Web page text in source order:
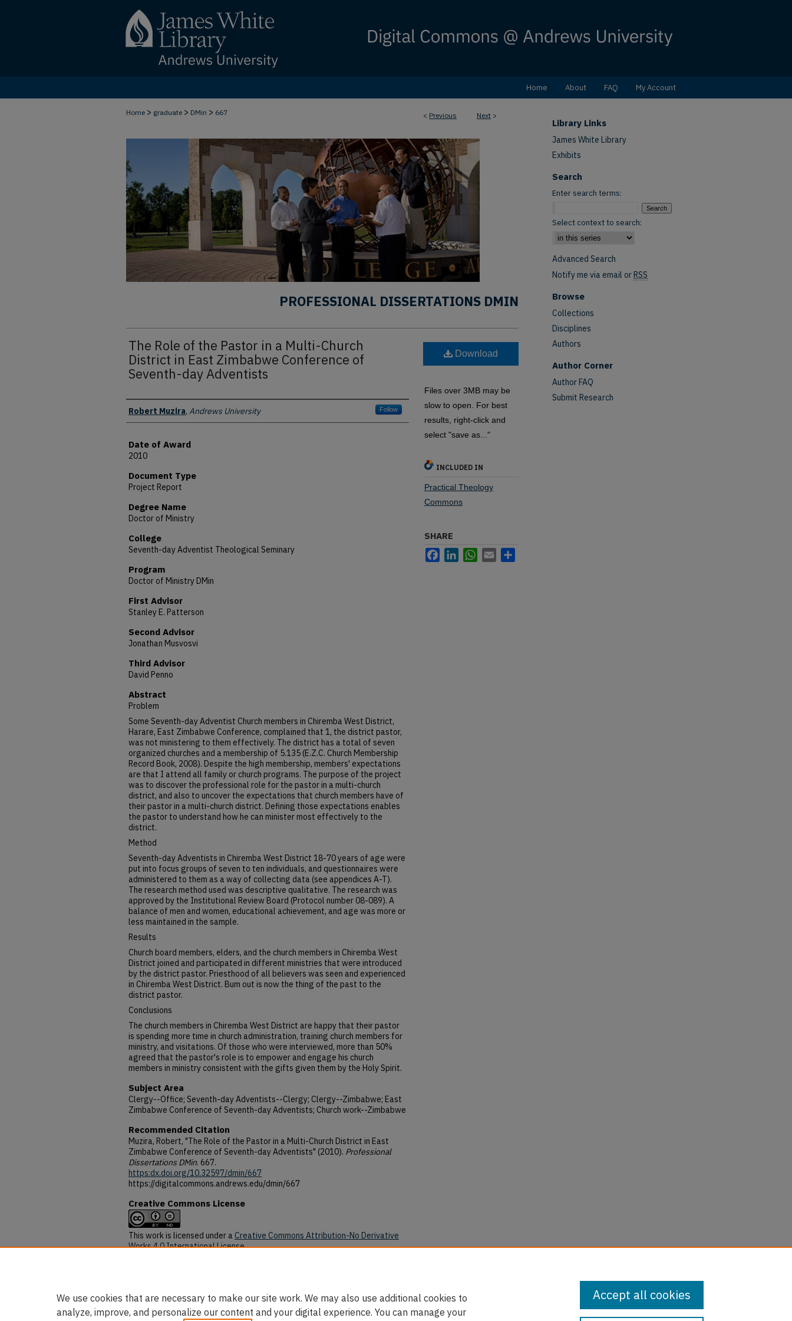
Home About FAQ My Account
< Previous Next >
Home > graduate > DMin > 667
PROFESSIONAL DISSERTATIONS DMIN
The Role of the Pastor in a Multi-Church
District in East Zimbabwe Conference of
Seventh-day Adventists
Author
Robert Muzira, Andrews University Follow
Date of Award
2010
Document Type
Project Report
Degree Name
Doctor of Ministry
College
Seventh-day Adventist Theological Seminary
Program
Doctor of Ministry DMin
First Advisor
Stanley E. Patterson
Second Advisor
Jonathan Musvosvi
Third Advisor
David Penno
Abstract
Problem
Some Seventh-day Adventist Church members in Chiremba West District,
Harare, East Zimbabwe Conference, complained that 1, the district pastor,
was not ministering to them effectively. The district has a total of seven
organized churches and a membership of 5.135 (E.Z.C. Church Membership
Record Book, 2008). Despite the high membership, members' expectations
are that I attend all family or church programs. The purpose of the project
was to discover the professional role for the pastor in a multi-church
district, and also to uncover the expectations that church members have of
their pastor in a multi-church district. Defining those expectations enables
the pastor to understand how he can minister most effectively to the
district.
Method
Seventh-day Adventists in Chiremba West District 18-70 years of age were
put into focus groups of seven to ten individuals, and questionnaires were
administered to them as a way of collecting data (see appendices A-T).
The research method used was descriptive qualitative. The research was
approved by the Institutional Review Board (Protocol number 08-089). A
balance of men and women, educational achievement, and age was more or
less maintained in the sample.
Results
Church board members, elders, and the church members in Chiremba West
District joined and participated in different ministries that were introduced
by the district pastor. Priesthood of all believers was seen and experienced
in Chiremba West District. Bum out is now the thing of the past to the
district pastor.
Conclusions
The church members in Chiremba West District are happy that their pastor
is spending more time in church administration, training church members for
ministry, and visitations. Of those who were interviewed, more than 50%
agreed that the pastor's role is to empower and engage his church
members in ministry consistent with the gifts given them by the Holy Spirit.
Subject Area
Clergy--Office; Seventh-day Adventists--Clergy; Clergy--Zimbabwe; East
Zimbabwe Conference of Seventh-day Adventists; Church work--Zimbabwe
Recommended Citation
Muzira, Robert, "The Role of the Pastor in a Multi-Church District in East
Zimbabwe Conference of Seventh-day Adventists" (2010). Professional
Dissertations DMin. 667.
https:dx.doi.org/10.32597/dmin/667
https://digitalcommons.andrews.edu/dmin/667
Creative Commons License
This work is licensed under a Creative Commons Attribution-No Derivative
Works 4.0 International License.
Download
Files over 3MB may be
slow to open. For best
results, right-click and
select "save as..."
INCLUDED IN
Practical Theology
Commons
SHARE
FacebookLinkedInWhatsApp
Email
Library Links
James White Library
Exhibits
Search
Enter search terms:
Select context to search:
Advanced Search
Notify me via email orRSS
Browse
Collections
Disciplines
Authors
Author Corner
Author FAQ
Submit Research
We use cookies that are necessary to make our site work. We may also use additional cookies to
analyze, improve, and personalize our content and your digital experience. You can manage your
Accept all cookies